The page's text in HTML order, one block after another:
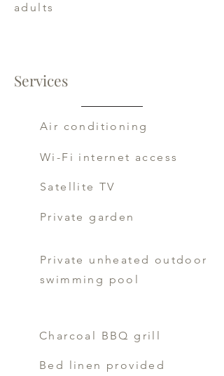
adults
Services
Air conditioning
Wi-Fi internet access
Satellite TV
Private garden
Private unheated outdoor
swimming pool
Charcoal BBQ grill
Bed linen provided